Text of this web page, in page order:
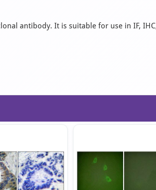
antibody. It is suitable for use in IF,